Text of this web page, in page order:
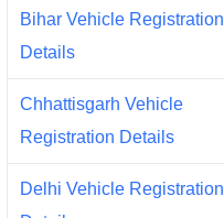
Bihar Vehicle Registration
Details
Chhattisgarh Vehicle
Registration Details
Delhi Vehicle Registration